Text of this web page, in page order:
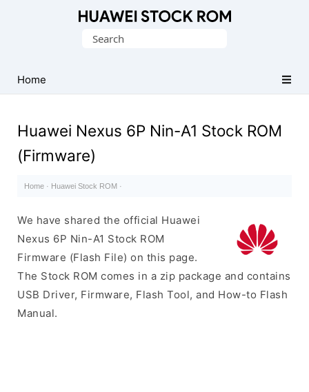
Firmware
(Flash
Search
Home
Huawei Nexus 6P Nin-A1 Stock ROM
(Firmware)
Home · Huawei Stock ROM ·
We have shared the official Huawei
Nexus 6P Nin-A1 Stock ROM
Firmware (Flash File) on this page.
The Stock ROM comes in a zip package and contains
USB Driver, Firmware, Flash Tool, and How-to Flash
Manual.